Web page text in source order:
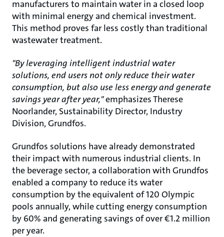
manufacturers to maintain water in a closed loop
with minimal energy and chemical investment.
This method proves far less costly than traditional
wastewater treatment.
"By leveraging intelligent industrial water
solutions, end users not only reduce their water
consumption, but also use less energy and generate
savings year after year,"emphasizes Therese
Noorlander, Sustainability Director, Industry
Division, Grundfos.
Grundfos solutions have already demonstrated
their impact with numerous industrial clients. In
the beverage sector, a collaboration with Grundfos
enabled a company to reduce its water
consumption by the equivalent of 120 Olympic
pools annually, while cutting energy consumption
by 60% and generating savings of over €1.2 million
per year.